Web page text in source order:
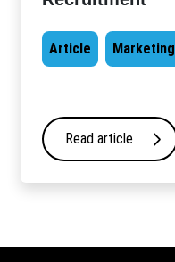
Article Marketing
Read article